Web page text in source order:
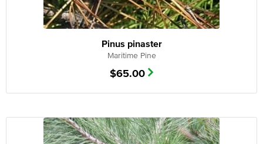
Pinus pinaster
Maritime Pine
$65.00